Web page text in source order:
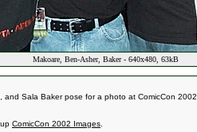
Makoare, Ben-Asher, Baker - 640x480, 63kB
and Sala Baker pose for a photo at ComicCon 2002.
ComicCon 2002 Images